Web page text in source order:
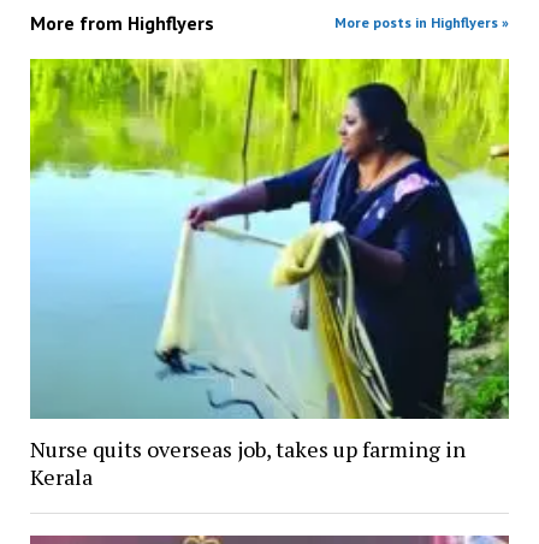
More from Highflyers More posts in Highflyers »
Nurse quits overseas job, takes up farming in
Kerala